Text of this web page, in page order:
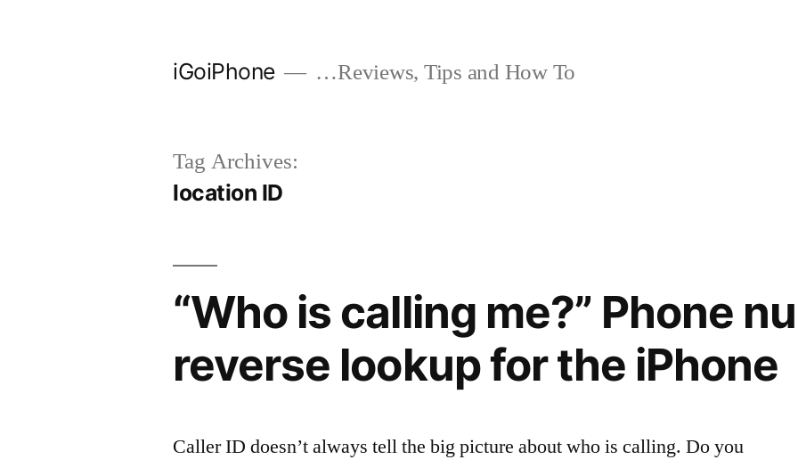
iGoiPhone …Reviews, Tips and How To
Tag Archives:
location ID
“Who is calling me?” Phone
reverse lookup for the iPhone
Caller ID doesn’t always tell the big picture about who is calling. Do you